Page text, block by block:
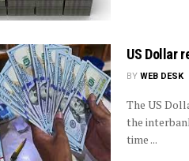
US Dollar
BY WEB DESK
The US
the
time ...